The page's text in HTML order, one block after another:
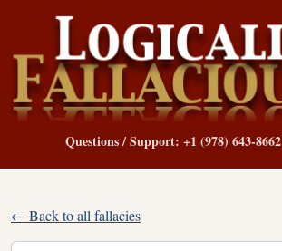
Questions / Support: +1 (978) 643-8662
← Back to all fallacies